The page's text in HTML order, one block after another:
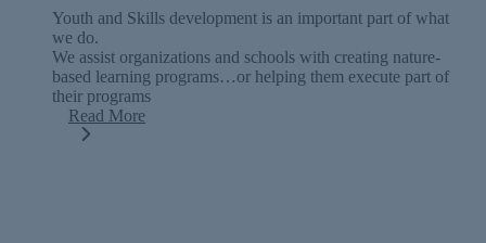
Youth and Skills development is an important part of what
we do.
We assist organizations and schools with creating nature-
based learning programs…or helping them execute part of
their programs
Read More